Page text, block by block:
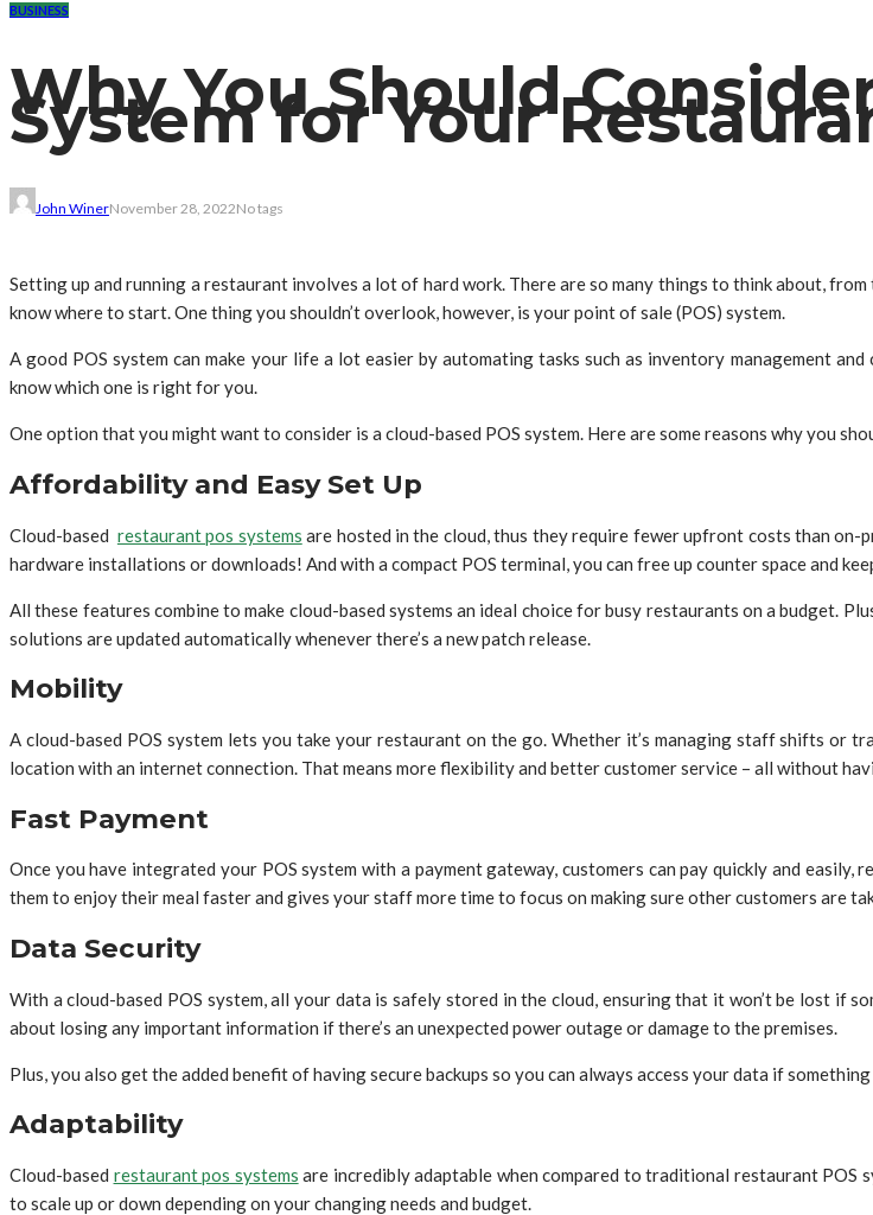
BUSINESS
Why You Should
System for Your
John WinerNovember 28, 2022No tags
Setting up and running a restaurant involves a lot of hard work. There are so many things to think about,
know where to start. One thing you shouldn’t overlook, however, is your point of sale (POS) system.
A good POS system can make your life a lot easier by automating tasks such as inventory management
know which one is right for you.
One option that you might want to consider is a cloud-based POS system. Here are some reasons why you
Affordability and Easy Set Up
Cloud-based restaurant pos systems are hosted in the cloud, thus they require fewer upfront costs than on-
hardware installations or downloads! And with a compact POS terminal, you can free up counter space and
All these features combine to make cloud-based systems an ideal choice for busy restaurants on a budget.
solutions are updated automatically whenever there’s a new patch release.
Mobility
A cloud-based POS system lets you take your restaurant on the go. Whether it’s managing staff shifts
location with an internet connection. That means more flexibility and better customer service – all without
Fast Payment
Once you have integrated your POS system with a payment gateway, customers can pay quickly and
them to enjoy their meal faster and gives your staff more time to focus on making sure other customers are
Data Security
With a cloud-based POS system, all your data is safely stored in the cloud, ensuring that it won’t be lost if
about losing any important information if there’s an unexpected power outage or damage to the premises.
Plus, you also get the added benefit of having secure backups so you can always access your data if
Adaptability
Cloud-based restaurant pos systems are incredibly adaptable when compared to traditional restaurant POS
to scale up or down depending on your changing needs and budget.